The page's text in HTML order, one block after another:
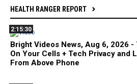
HEALTH RANGER REPORT
2:15:30
Bright Videos News, Aug 6, 2026
On Your Cells + Tech Privacy and
From Above Phone